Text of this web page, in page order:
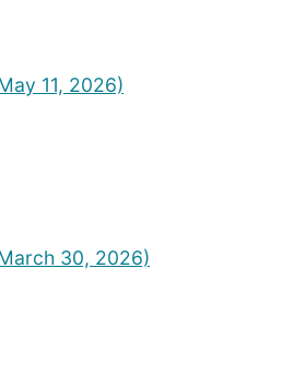
11, 2026)
30, 2026)